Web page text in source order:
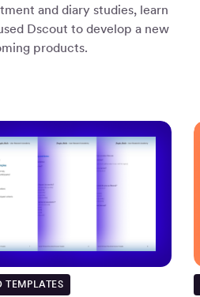
and diary studies, learn
Dscout to develop a new
products.
TEMPLATES